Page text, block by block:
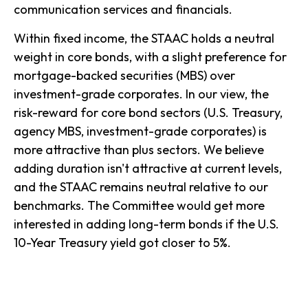
communication services and financials.
Within fixed income, the STAAC holds a neutral
weight in core bonds, with a slight preference for
mortgage-backed securities (MBS) over
investment-grade corporates. In our view, the
risk-reward for core bond sectors (U.S. Treasury,
agency MBS, investment-grade corporates) is
more attractive than plus sectors. We believe
adding duration isn't attractive at current levels,
and the STAAC remains neutral relative to our
benchmarks. The Committee would get more
interested in adding long-term bonds if the U.S.
10-Year Treasury yield got closer to 5%.